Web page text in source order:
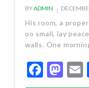
BYADMIN
His room, a
oo small, lay
walls. One